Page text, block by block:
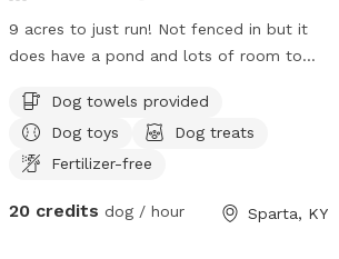
9 acres to just run! Not fenced in but it
does have a pond and lots of room to
Dog towels provided
Dog toys
Dog treats
Fertilizer-free
20 credits dog / hour Sparta, KY